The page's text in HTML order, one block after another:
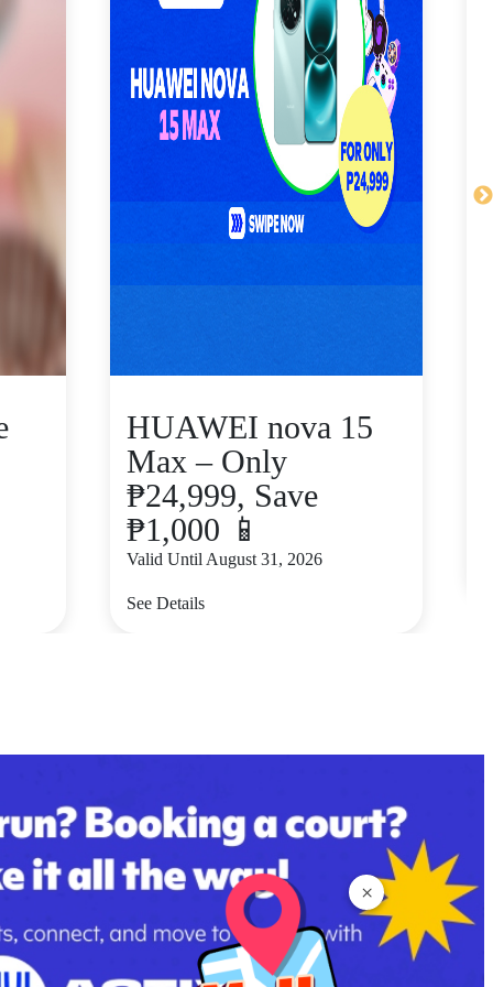
×
HUAWEI nova 15
Max – Only
₱24,999, Save
₱1,000 📱
Valid Until August 31, 2026
See Details